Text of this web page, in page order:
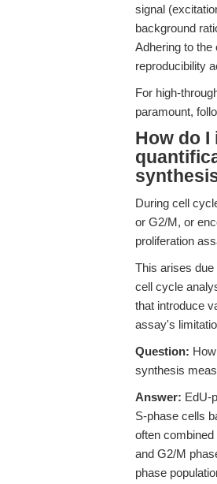
signal
background
Adhering to the
reproducibility
For high-
paramount,
How do
During cell
or G2/M, or
proliferation
This arises
cell cycle
that introduce
assay's
Question:
synthesis
Answer: EdU-
S-phase cells
often
and G2/M
phase